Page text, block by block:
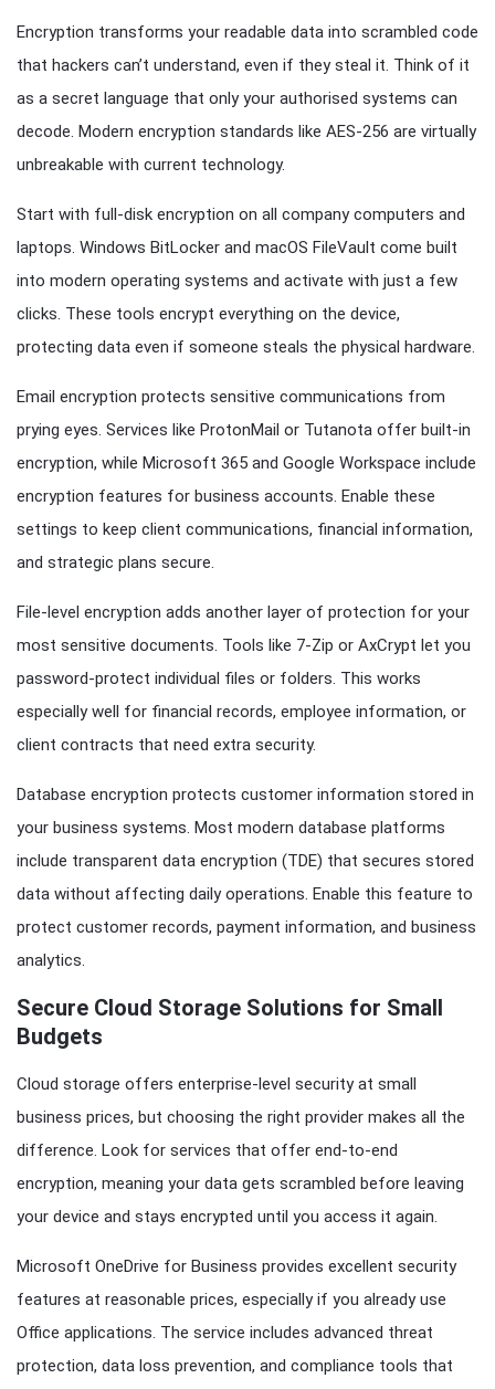
Encryption transforms your readable data into scrambled code
that hackers can’t understand, even if they steal it. Think of it
as a secret language that only your authorised systems can
decode. Modern encryption standards like AES-256 are virtually
unbreakable with current technology.
Start with full-disk encryption on all company computers and
laptops. Windows BitLocker and macOS FileVault come built
into modern operating systems and activate with just a few
clicks. These tools encrypt everything on the device,
protecting data even if someone steals the physical hardware.
Email encryption protects sensitive communications from
prying eyes. Services like ProtonMail or Tutanota offer built-in
encryption, while Microsoft 365 and Google Workspace include
encryption features for business accounts. Enable these
settings to keep client communications, financial information,
and strategic plans secure.
File-level encryption adds another layer of protection for your
most sensitive documents. Tools like 7-Zip or AxCrypt let you
password-protect individual files or folders. This works
especially well for financial records, employee information, or
client contracts that need extra security.
Database encryption protects customer information stored in
your business systems. Most modern database platforms
include transparent data encryption (TDE) that secures stored
data without affecting daily operations. Enable this feature to
protect customer records, payment information, and business
analytics.
Secure Cloud Storage Solutions for Small
Budgets
Cloud storage offers enterprise-level security at small
business prices, but choosing the right provider makes all the
difference. Look for services that offer end-to-end
encryption, meaning your data gets scrambled before leaving
your device and stays encrypted until you access it again.
Microsoft OneDrive for Business provides excellent security
features at reasonable prices, especially if you already use
Office applications. The service includes advanced threat
protection, data loss prevention, and compliance tools that